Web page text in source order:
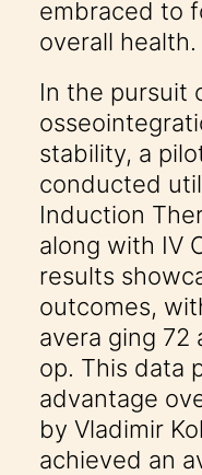
embraced to
overall health.
In the pursuit
stability, a
conducted
Induction
along with IV
results
outcomes,
avera ging 72
op. This data
advantage
by Vladimir
achieved an